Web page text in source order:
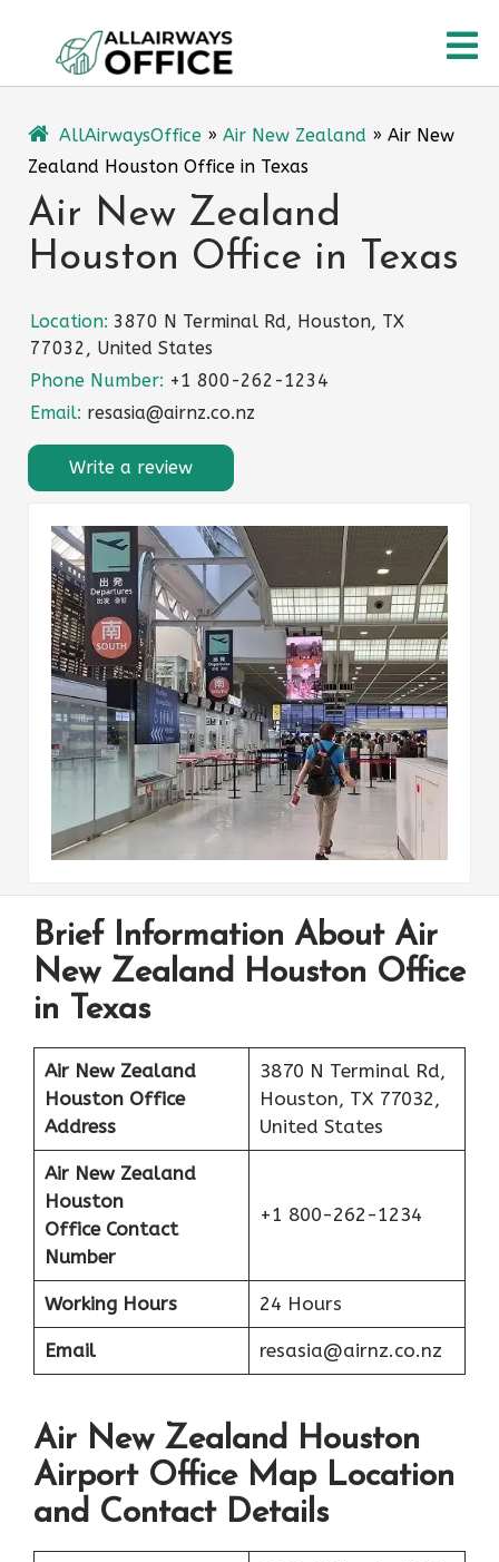
content
AllAirwaysOffice » Air New Zealand » Air New
Zealand Houston Office in Texas
Air New Zealand
Houston Office in Texas
Location: 3870 N Terminal Rd, Houston, TX
77032, United States
Phone Number: +1 800-262-1234
Email: resasia@airnz.co.nz
Write a review
Brief Information About Air
New Zealand Houston Office
in Texas
Air New Zealand
Houston Office
Address
3870 N Terminal Rd,
Houston, TX 77032,
United States
Air New Zealand
Houston
Office Contact
Number
+1 800-262-1234
Working Hours 24 Hours
Email resasia@airnz.co.nz
Air New Zealand Houston
Airport Office Map Location
and Contact Details